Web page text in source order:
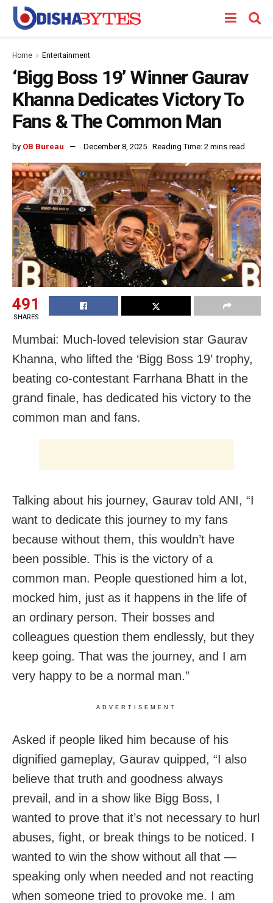
Home Entertainment
‘Bigg Boss 19’ Winner Gaurav
Khanna Dedicates Victory To
Fans & The Common Man
by OB Bureau December 8, 2025 Reading Time: 2 mins read
491
SHARES
Mumbai: Much-loved television star Gaurav
Khanna, who lifted the ‘Bigg Boss 19’ trophy,
beating co-contestant Farrhana Bhatt in the
grand finale, has dedicated his victory to the
common man and fans.
Talking about his journey, Gaurav told ANI, “I
want to dedicate this journey to my fans
because without them, this wouldn’t have
been possible. This is the victory of a
common man. People questioned him a lot,
mocked him, just as it happens in the life of
an ordinary person. Their bosses and
colleagues question them endlessly, but they
keep going. That was the journey, and I am
very happy to be a normal man.”
ADVERTISEMENT
Asked if people liked him because of his
dignified gameplay, Gaurav quipped, “I also
believe that truth and goodness always
prevail, and in a show like Bigg Boss, I
wanted to prove that it’s not necessary to hurl
abuses, fight, or break things to be noticed. I
wanted to win the show without all that —
speaking only when needed and not reacting
when someone tried to provoke me. I am